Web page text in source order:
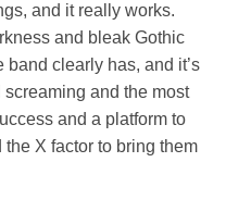
and it really works.
and bleak Gothic
band clearly has, and it’s
screaming and the most
and a platform to
X factor to bring them